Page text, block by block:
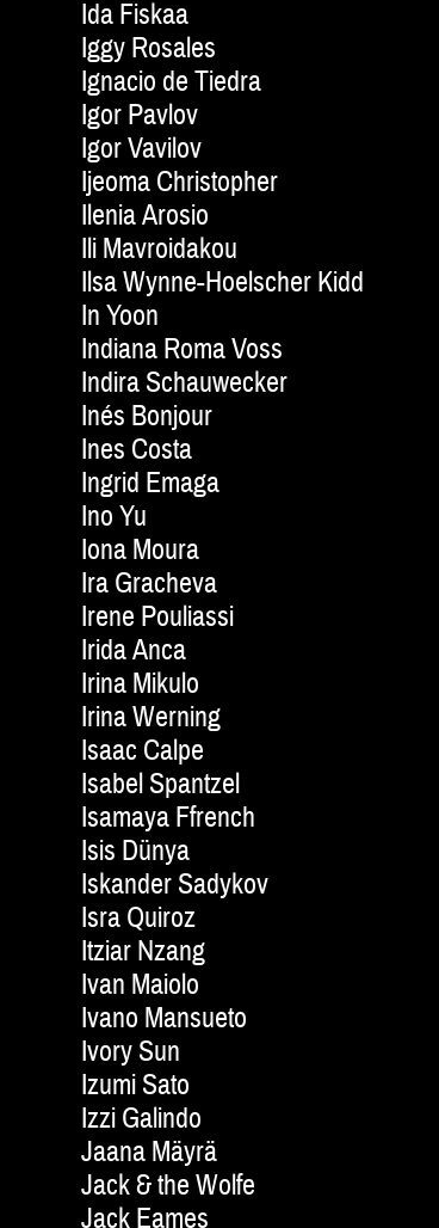
Ida Fiskaa
Iggy Rosales
Ignacio de Tiedra
Igor Pavlov
Igor Vavilov
Ijeoma Christopher
Ilenia Arosio
Ili Mavroidakou
Ilsa Wynne-Hoelscher Kidd
In Yoon
Indiana Roma Voss
Indira Schauwecker
Inés Bonjour
Ines Costa
Ingrid Emaga
Ino Yu
Iona Moura
Ira Gracheva
Irene Pouliassi
Irida Anca
Irina Mikulo
Irina Werning
Isaac Calpe
Isabel Spantzel
Isamaya Ffrench
Isis Dünya
Iskander Sadykov
Isra Quiroz
Itziar Nzang
Ivan Maiolo
Ivano Mansueto
Ivory Sun
Izumi Sato
Izzi Galindo
Jaana Mäyrä
Jack & the Wolfe
Jack Eames